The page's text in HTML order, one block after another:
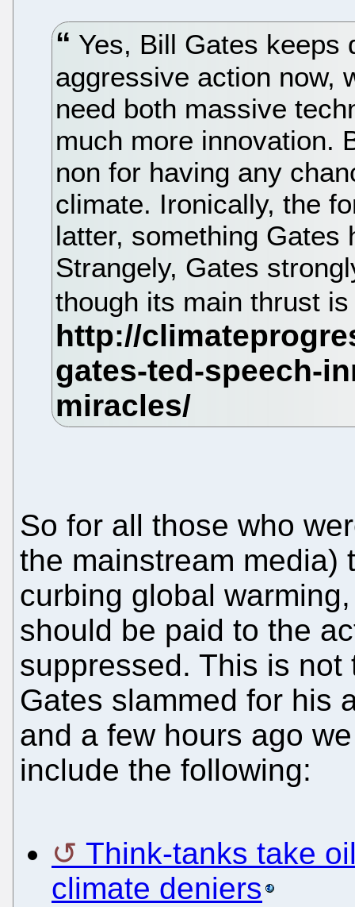
Yes, Bill Gates keeps
aggressive action now,
need both massive
much more innovation.
non for having any
climate. Ironically, the
latter, something Gates
Strangely, Gates
though its main thrust
So for all those who
the mainstream media)
curbing global
should be paid to the
suppressed. This is
Gates slammed for his
and a few hours ago
include the following:
Think-tanks take
climate deniers